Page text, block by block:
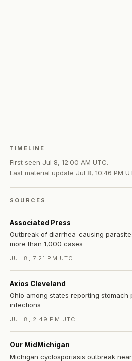
TIMELINE
First seen Jul 8, 12:00 AM UTC.
Last material update Jul 8, 10:46 PM
SOURCES
Associated Press
Outbreak of diarrhea-causing
more than 1,000 cases
JUL 8, 7:21 PM UTC
Axios Cleveland
Ohio among states reporting stomach
infections
JUL 8, 2:49 PM UTC
Our MidMichigan
Michigan cyclosporiasis outbreak